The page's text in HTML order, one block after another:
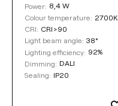
Power: 8,4 W
Colour temperature: 2700K
CRI: CRI>90
Light beam angle: 38°
Lighting efficiency: 92%
Dimming: DALI
Sealing: IP20